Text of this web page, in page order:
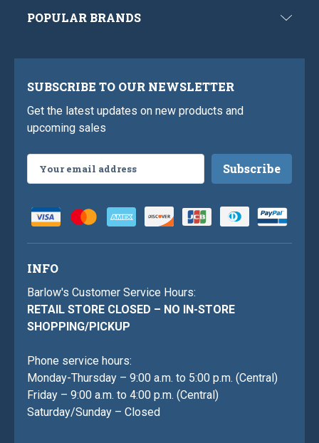
POPULAR BRANDS
SUBSCRIBE TO OUR NEWSLETTER
Get the latest updates on new products and
upcoming sales
Address
INFO
Barlow's Customer Service Hours:
RETAIL STORE CLOSED – NO IN-STORE
SHOPPING/PICKUP
Phone service hours:
Monday-Thursday – 9:00 a.m. to 5:00 p.m. (Central)
Friday – 9:00 a.m. to 4:00 p.m. (Central)
Saturday/Sunday – Closed